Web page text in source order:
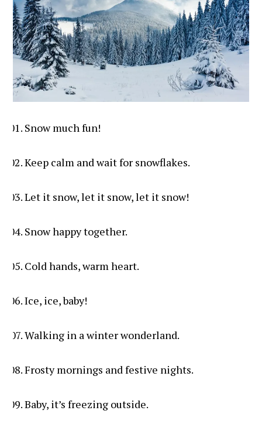
Snow much fun!
Keep calm and wait for snowflakes.
Let it snow, let it snow, let it snow!
Snow happy together.
Cold hands, warm heart.
Ice, ice, baby!
Walking in a winter wonderland.
Frosty mornings and festive nights.
Baby, it’s freezing outside.